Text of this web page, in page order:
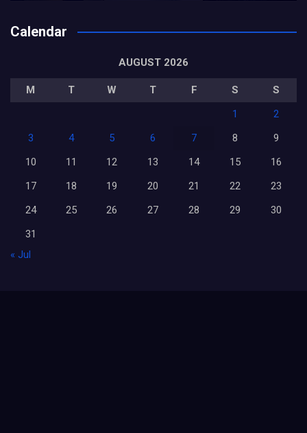
Calendar
AUGUST 2026
M T W T F S
S
1
2
3
4 5 6 7 8
9
10
11 12 13 14 15
16
17
18 19 20 21 22
23
24
25 26 27 28 29
30
31
« Jul